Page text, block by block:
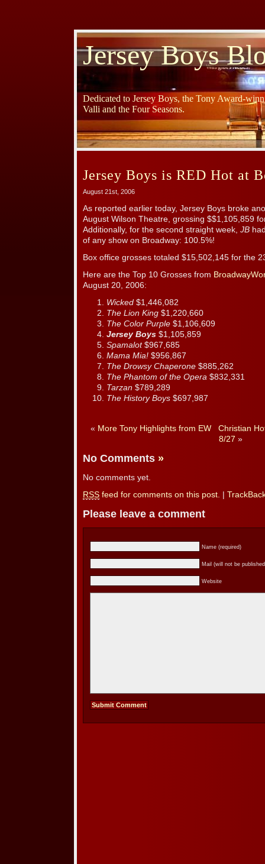
Jersey Boys
Dedicated to Jersey Boys, the Tony Award-
Valli and the Four Seasons.
Jersey Boys is RED Hot at
August 21st, 2006
As reported earlier today, Jersey Boys broke
August Wilson Theatre, grossing $$1,105,859
Additionally, for the second straight week, JB
of any show on Broadway: 100.5%!
Box office grosses totaled $15,502,145 for the
Here are the Top 10 Grosses from
August 20, 2006:
Wicked $1,446,082
The Lion King $1,220,660
The Color Purple $1,106,609
Jersey Boys $1,105,859
Spamalot$967,685
Mama Mia! $956,867
The Drowsy Chaperone $885,262
The Phantom of the Opera $832,331
Tarzan $789,289
The History Boys $697,987
« More Tony Highlights from EW
Christian
8/27 »
No Comments »
No comments yet.
RSS feed for comments on this post.
Please leave a comment
Name (required)
Mail (will not be
Website